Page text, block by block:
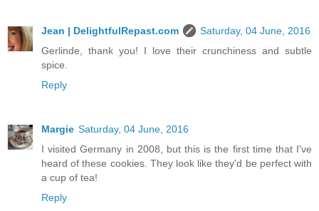
Jean | DelightfulRepast.com
Saturday, 04 June, 2016
Gerlinde, thank you! I love their crunchiness and subtle
spice.
Reply
Margie Saturday, 04 June, 2016
I visited Germany in 2008, but this is the first time that I've
heard of these cookies. They look like they'd be perfect with
a cup of tea!
Reply